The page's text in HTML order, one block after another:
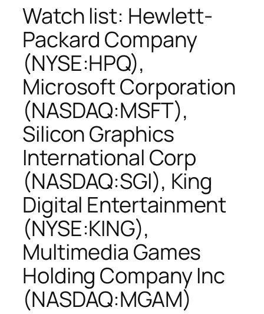
Watch list: Hewlett-
Packard Company
(NYSE:HPQ),
Microsoft Corporation
(NASDAQ:MSFT),
Silicon Graphics
International Corp
(NASDAQ:SGI), King
Digital Entertainment
(NYSE:KING),
Multimedia Games
Holding Company Inc
(NASDAQ:MGAM)